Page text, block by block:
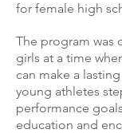
for female high
The program was
girls at a time
can make a
young athletes
performance
education and